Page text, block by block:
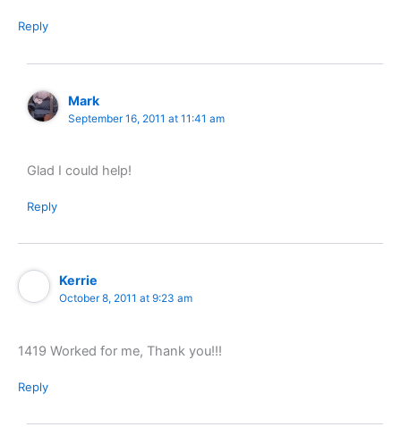
Reply
Mark
September 16, 2011 at 11:41 am
Glad I could help!
Reply
Kerrie
October 8, 2011 at 9:23 am
1419 Worked for me, Thank you!!!
Reply